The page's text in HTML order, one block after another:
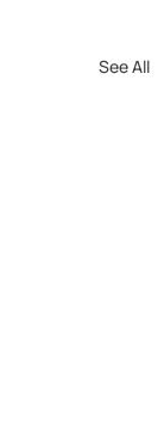
See All